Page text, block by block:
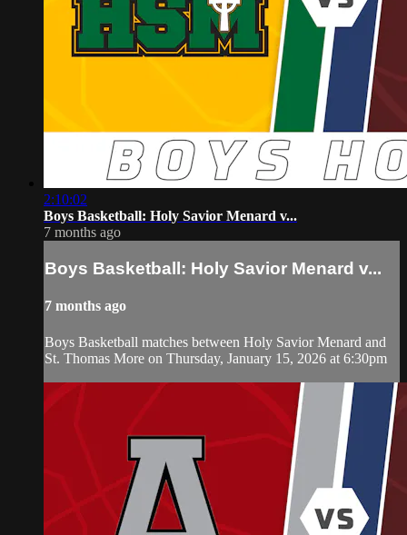
2:10:02
Boys Basketball: Holy Savior Menard v...
7 months ago
Boys Basketball: Holy Savior Menard v...
7 months ago
Boys Basketball matches between Holy Savior Menard and
St. Thomas More on Thursday, January 15, 2026 at 6:30pm